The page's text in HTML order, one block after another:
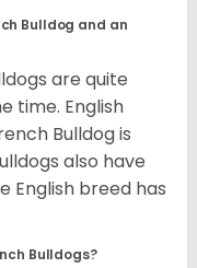
Bulldog and an
are quite
time. English
Bulldog is
also have
English breed has
Bulldogs?